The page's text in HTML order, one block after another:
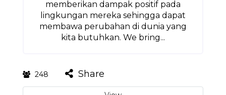
memberikan dampak positif pada
lingkungan mereka sehingga dapat
membawa perubahan di dunia yang
kita butuhkan. We bring...
248 Share